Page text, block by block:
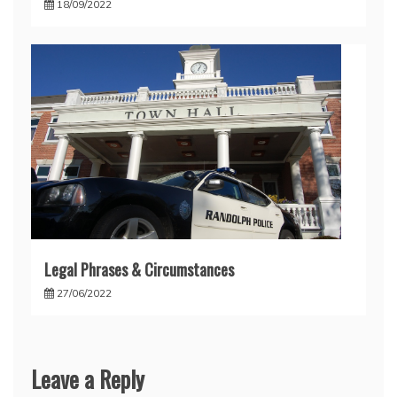
18/09/2022
Legal Phrases & Circumstances
27/06/2022
Leave a Reply